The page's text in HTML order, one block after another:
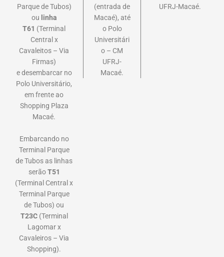
Parque de Tubos)
ou linha
T61 (Terminal
Central x
Cavaleitos – Via
Firmas)
edesembarcar no
Polo Universitário,
em frente ao
Shopping Plaza
Macaé.
Embarcando no
Terminal Parque
de Tubos as linhas
serãoT51
(Terminal Central x
Terminal Parque
de Tubos) ou
T23C(Terminal
Lagomar x
Cavaleiros – Via
Shopping).
(entrada de
Macaé), até
o Polo
Universitári
o – CM
UFRJ-
Macaé.
UFRJ-Macaé.